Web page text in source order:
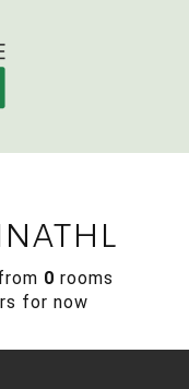
0 rooms
for now